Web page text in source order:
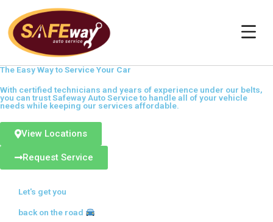
content
The Easy Way toService Your Car
With certified technicians and years of experience under our belts,
you can trust Safeway Auto Service to handle all of your vehicle
needs while keeping our services affordable.
View Locations
Request Service
Let's get you
back on the road